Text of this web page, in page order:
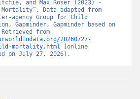
and Max Roser (2023) -
Data adapted from
agency Group for Child
Gapminder, Gapminder based on
20260727-
mortality.html [online
on July 27, 2026).